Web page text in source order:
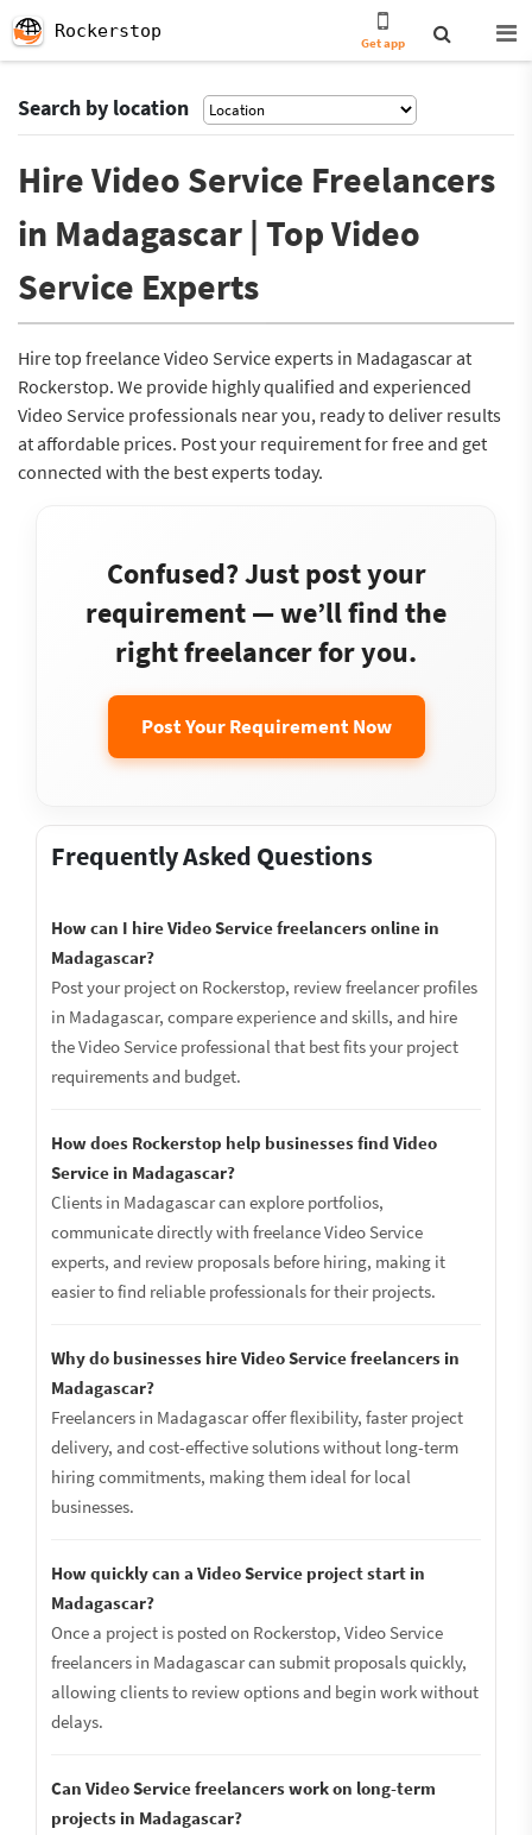
Rockerstop
Get app
Search by location
Hire Video Service Freelancers
in Madagascar | Top Video
Service Experts
Hire top freelance Video Service experts in Madagascar at
Rockerstop. We provide highly qualified and experienced
Video Service professionals near you, ready to deliver results
at affordable prices. Post your requirement for free and get
connected with the best experts today.
Confused? Just post your
requirement — we’ll find the
right freelancer for you.
Post Your Requirement Now
Frequently Asked Questions
How can I hire Video Service freelancers online in
Madagascar?
Post your project on Rockerstop, review freelancer profiles
in Madagascar, compare experience and skills, and hire
the Video Service professional that best fits your project
requirements and budget.
How does Rockerstop help businesses find Video
Service in Madagascar?
Clients in Madagascar can explore portfolios,
communicate directly with freelance Video Service
experts, and review proposals before hiring, making it
easier to find reliable professionals for their projects.
Why do businesses hire Video Service freelancers in
Madagascar?
Freelancers in Madagascar offer flexibility, faster project
delivery, and cost-effective solutions without long-term
hiring commitments, making them ideal for local
businesses.
How quickly can a Video Service project start in
Madagascar?
Once a project is posted on Rockerstop, Video Service
freelancers in Madagascar can submit proposals quickly,
allowing clients to review options and begin work without
delays.
Can Video Service freelancers work on long-term
projects in Madagascar?